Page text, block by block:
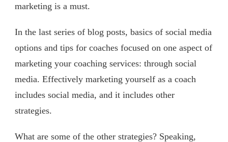
marketing is a must.
In the last series of blog posts, basics of social media
options and tips for coaches focused on one aspect of
marketing your coaching services: through social
media. Effectively marketing yourself as a coach
includes social media, and it includes other
strategies.
What are some of the other strategies? Speaking,